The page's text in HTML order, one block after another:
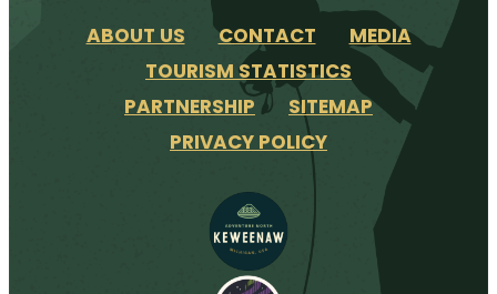
ABOUT US CONTACT
MEDIA
TOURISM STATISTICS
PARTNERSHIP
SITEMAP
PRIVACY POLICY